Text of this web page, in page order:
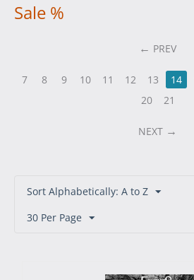
Sale %
PREV
7 8 9 10 11 12 13 14
20
21
NEXT
Sort Alphabetically: A to Z
30 Per Page